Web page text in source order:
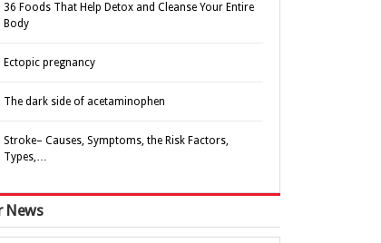
36 Foods That Help Detox and Cleanse Your Entire
Body
Ectopic pregnancy
The dark side of acetaminophen
Stroke– Causes, Symptoms, the Risk Factors,
Types,…
News